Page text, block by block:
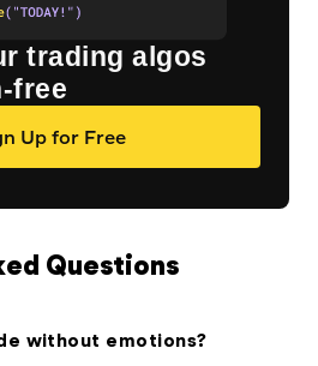
trading algos
free
Up for Free
Questions
without emotions?